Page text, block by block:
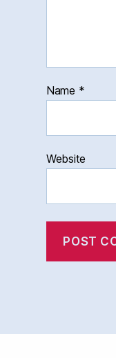
Name *
Website